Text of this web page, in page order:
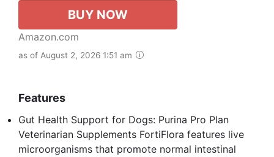
BUY NOW
Amazon.com
as of August 2, 2026 1:51 am
Features
Gut Health Support for Dogs: Purina Pro Plan
Veterinarian Supplements FortiFlora features live
microorganisms that promote normal intestinal